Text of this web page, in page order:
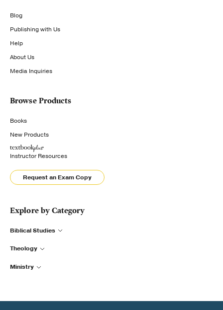
Blog
Publishing with Us
Help
About Us
Media Inquiries
Browse Products
Books
New Products
Instructor Resources
Request an Exam Copy
Explore by Category
Biblical Studies
Theology
Ministry